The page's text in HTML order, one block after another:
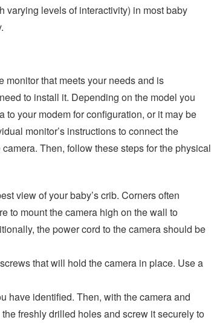
varying levels of interactivity) in most baby
that meets your needs and is
to install it. Depending on the model you
your modem for configuration, or it may be
monitor’s instructions to connect the
Then, follow these steps for the physical
view of your baby’s crib. Corners often
to mount the camera high on the wall to
the power cord to the camera should be
that will hold the camera in place. Use a
have identified. Then, with the camera and
freshly drilled holes and screw it securely to